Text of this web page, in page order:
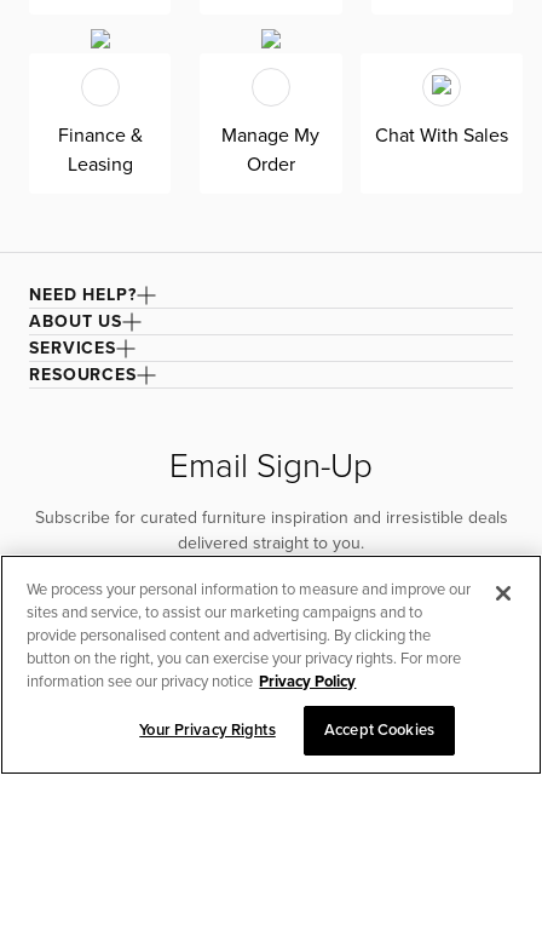
CHAT TO PLACE ORDER
Finance &
Leasing
Manage My
Order
Chat With Sales
NEED HELP?
ABOUT US
SERVICES
RESOURCES
Email Sign-Up
Subscribe for curated furniture inspiration and irresistible deals
delivered straight to you.
SUBSCRIBE
We process your personal information to measure and improve our
sites and service, to assist our marketing campaigns and to
provide personalised content and advertising. By clicking the
button on the right, you can exercise your privacy rights. For more
information see our privacy notice Privacy Policy
Your Privacy Rights Accept Cookies